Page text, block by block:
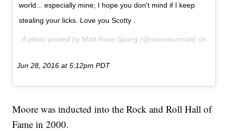
world... especially mine; I hope you don't mind if I keep
stealing your licks. Love you Scotty .
A photo posted by Matt Ross-Spang (@monsieurmatt) on
Jun 28, 2016 at 5:12pm PDT
Moore was inducted into the Rock and Roll Hall of
Fame in 2000.